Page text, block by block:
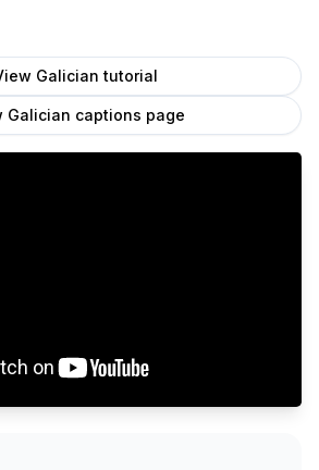
Galician tutorial
Galician captions page